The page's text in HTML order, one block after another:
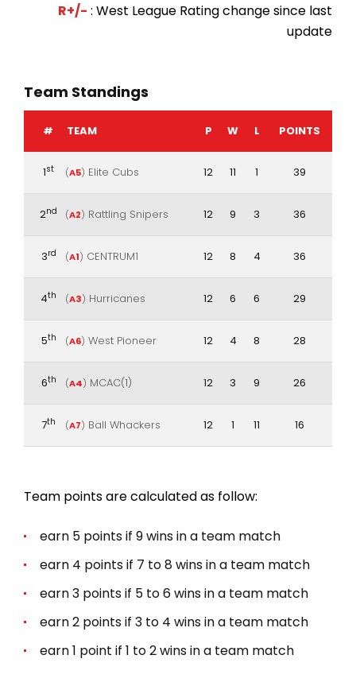
R+/- : West League Rating change since last
update
Team Standings
# TEAM P W L POINTS
1st (A5) Elite Cubs 12 11 1 39
2nd (A2) Rattling Snipers 12 9 3 36
3rd (A1) CENTRUM1 12 8 4 36
4th (A3) Hurricanes 12 6 6 29
5th (A6) West Pioneer 12 4 8 28
6th (A4) MCAC(1) 12 3 9 26
7th (A7) Ball Whackers 12 1 11 16
Team points are calculated as follow:
earn 5 points if 9 wins in a team match
earn 4 points if 7 to 8 wins in a team match
earn 3 points if 5 to 6 wins in a team match
earn 2 points if 3 to 4 wins in a team match
earn 1 point if 1 to 2 wins in a team match